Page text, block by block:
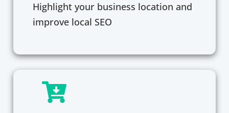
Highlight your business location and
improve local SEO